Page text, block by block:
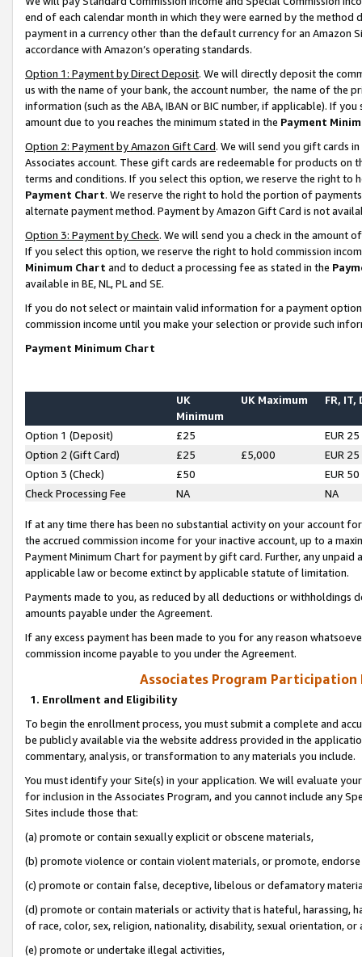
end of each calendar month in which they were earned by the
payment in a currency other than the default currency for an Amazon
accordance with Amazon’s operating standards.
Option 1: Payment by Direct Deposit. We will directly deposit the
us with the name of your bank, the account number, the name of the
information (such as the ABA, IBAN or BIC number, if applicable). If
amount due to you reaches the minimum stated in the Payment
Option 2: Payment by Amazon Gift Card. We will send you gift cards
Associates account. These gift cards are redeemable for products on
terms and conditions. If you select this option, we reserve the right to
Payment Chart. We reserve the right to hold the portion of
alternate payment method. Payment by Amazon Gift Card is not
Option 3: Payment by Check. We will send you a check in the amount
If you select this option, we reserve the right to hold commission
Minimum Chart and to deduct a processing fee as stated in the
available in BE, NL, PL and SE.
If you do not select or maintain valid information for a payment
commission income until you make your selection or provide such
Payment Minimum Chart
UK
Minimum
UK Maximum FR, IT,
Option 1 (Deposit) £25
EUR 25
Option 2 (Gift Card)
£25 £5,000
EUR 25
Option 3 (Check)
£50
EUR 50
Check Processing Fee
NA NA
If at any time there has been no substantial activity on your account
the accrued commission income for your inactive account, up to a
Payment Minimum Chart for payment by gift card. Further, any
applicable law or become extinct by applicable statute of limitation.
Payments made to you, as reduced by all deductions or
amounts payable under the Agreement.
If any excess payment has been made to you for any reason
commission income payable to you under the Agreement.
Associates Program Participation
1. Enrollment and Eligibility
To begin the enrollment process, you must submit a complete and
be publicly available via the website address provided in the
commentary, analysis, or transformation to any materials you include.
You must identify your Site(s) in your application. We will evaluate
for inclusion in the Associates Program, and you cannot include any
Sites include those that:
(a) promote or contain sexually explicit or obscene materials,
(b) promote violence or contain violent materials, or promote,
(c) promote or contain false, deceptive, libelous or defamatory
(d) promote or contain materials or activity that is hateful, harassing,
of race, color, sex, religion, nationality, disability, sexual orientation, or
(e) promote or undertake illegal activities,